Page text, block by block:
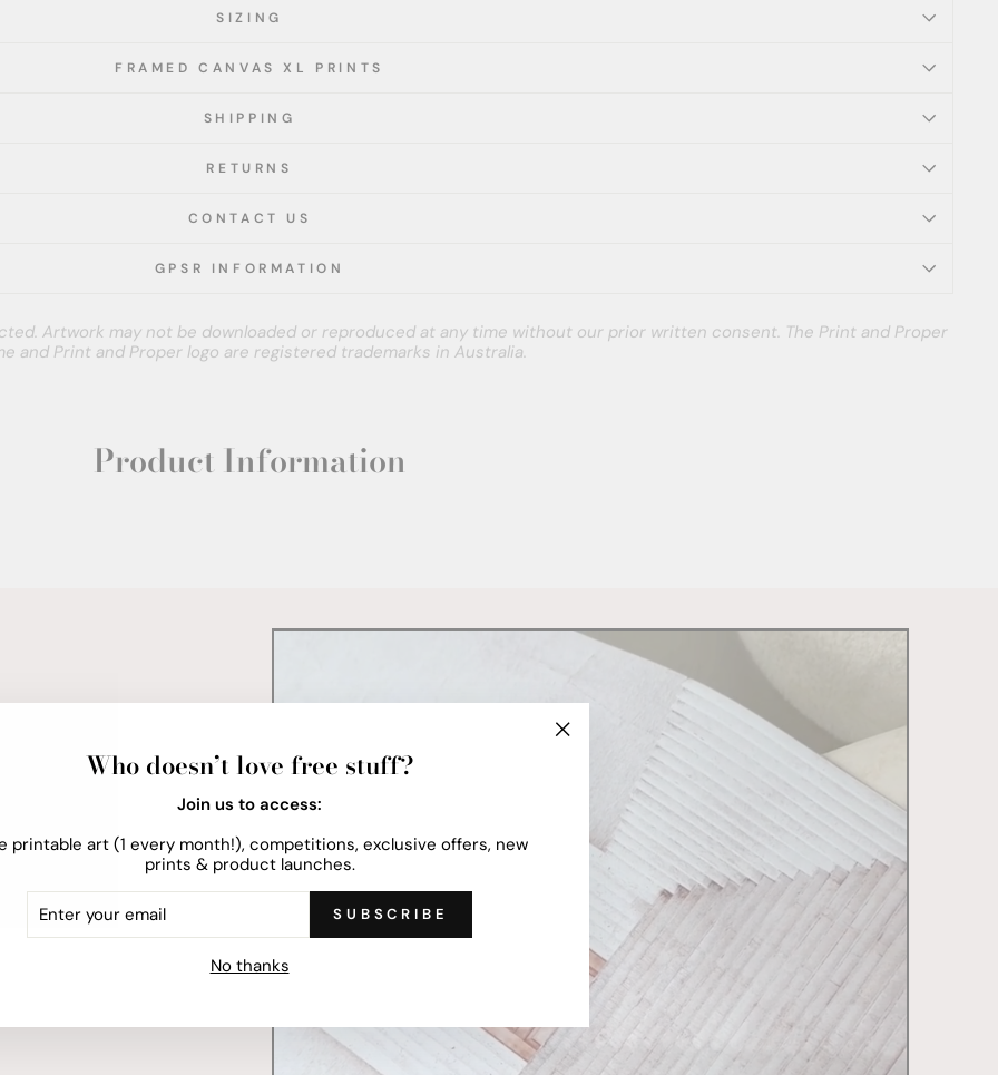
SIZING
FRAMED CANVAS XL PRINTS
SHIPPING
RETURNS
CONTACT US
GPSR INFORMATION
Artwork may not be downloaded or reproduced at any time without our prior written consent. The Print and Proper
and Print and Proper logo are registered trademarks in Australia.
Product Information
Who doesn’t love free stuff?
Join us to access:
printable art (1 every month!), competitions, exclusive offers, new
prints & product launches.
SUBSCRIBE
No thanks